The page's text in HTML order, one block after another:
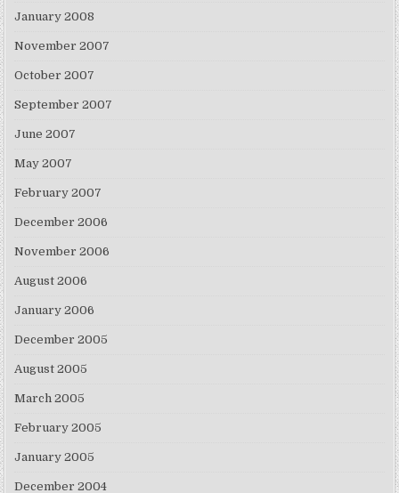
January 2008
November 2007
October 2007
September 2007
June 2007
May 2007
February 2007
December 2006
November 2006
August 2006
January 2006
December 2005
August 2005
March 2005
February 2005
January 2005
December 2004